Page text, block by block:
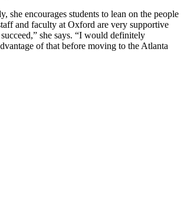
she encourages students to lean on the people
and faculty at Oxford are very supportive
she says. “I would definitely
of that before moving to the Atlanta